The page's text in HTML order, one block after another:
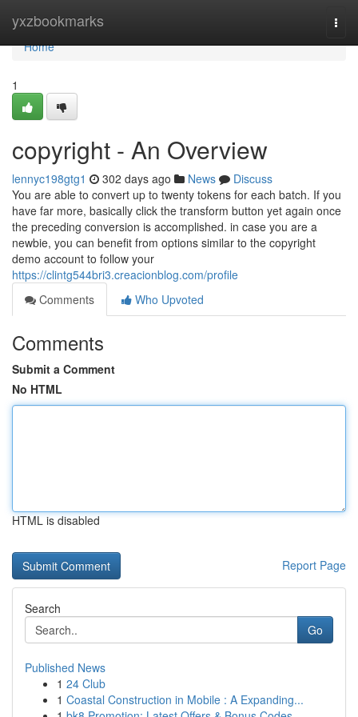
yxzbookmarks
Home
Home
1
copyright - An Overview
lennyc198gtg1 302 days ago News
Discuss
You are able to convert up to twenty tokens for each batch. If you
have far more, basically click the transform button yet again once
the preceding conversion is accomplished. in case you are a
newbie, you can benefit from options similar to the copyright
demo account to follow your
https://clintg544bri3.creacionblog.com/profile
Comments
Who Upvoted
Comments
Submit a Comment
No HTML
HTML is disabled
Report Page
Search
Go
Published News
1 24 Club
1 Coastal Construction in Mobile : A Expanding...